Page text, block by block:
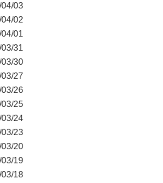
03
02
01
31
30
27
26
25
24
23
20
19
18